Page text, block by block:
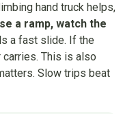
hand truck helps,
a ramp, watch the
a fast slide. If the
This is also
Slow trips beat